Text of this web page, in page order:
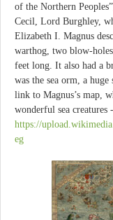
of the Northern
Cecil, Lord Burghley,
Elizabeth I. Magnus
warthog, two blow-
feet long. It also had a
was the sea orm, a
link to Magnus’s map,
wonderful sea creatures -
https://
eg